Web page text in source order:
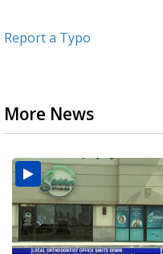
Report a Typo
More News